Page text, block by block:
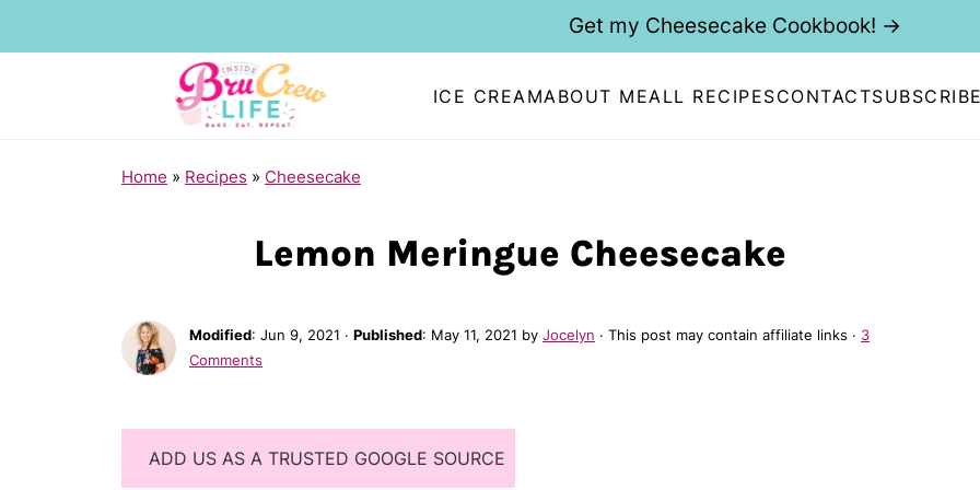
ICE CREAMABOUT MEALL RECIPESCONTACT
Get my Cheesecake Cookbook! →
Home » Recipes » Cheesecake
Lemon Meringue Cheesecake
Modified: Jun 9, 2021 · Published: May 11, 2021 by Jocelyn · This post may contain affiliate links · 3
Comments
ADD US AS A TRUSTED GOOGLE SOURCE